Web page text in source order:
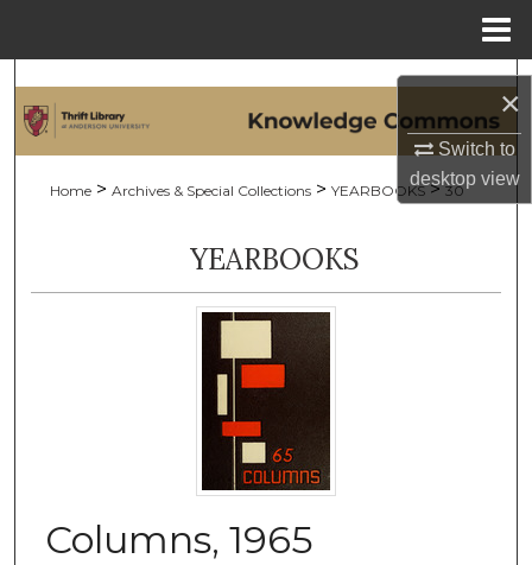
×
Switch to
desktopview
Search
My Account
About
Digital Commons Network™
Home > Archives & Special Collections > YEARBOOKS > 30
YEARBOOKS
Columns, 1965